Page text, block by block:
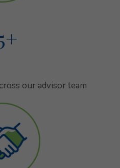
+
our advisor team